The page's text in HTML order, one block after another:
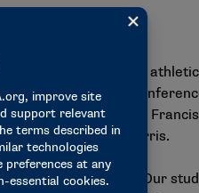
The NCAA Division II
and Virginia.
Emmanuel, Erskine,
and Young Harris.
mind and soul. Our